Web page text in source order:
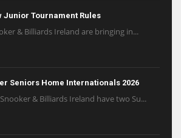
Junior Tournament Rules
& Billiards Ireland are bringing in...
Seniors Home Internationals 2026
& Billiards Ireland have two Su...